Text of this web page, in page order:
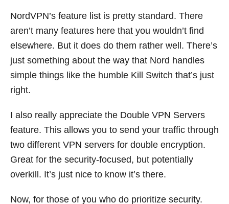
NordVPN’s feature list is pretty standard. There
aren’t many features here that you wouldn’t find
elsewhere. But it does do them rather well. There’s
just something about the way that Nord handles
simple things like the humble Kill Switch that’s just
right.
I also really appreciate the Double VPN Servers
feature. This allows you to send your traffic through
two different VPN servers for double encryption.
Great for the security-focused, but potentially
overkill. It’s just nice to know it’s there.
Now, for those of you who do prioritize security.